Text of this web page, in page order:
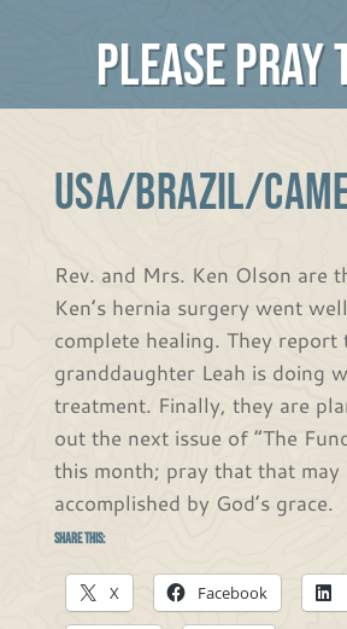
PLEASE PRAY
USA/BRAZIL/
Rev. and Mrs. Ken Olson are
Ken’s hernia surgery went
complete healing. They report
granddaughter Leah is doing
treatment. Finally, they are
out the next issue of “The
this month; pray that that may
accomplished by God’s grace.
Share this:
X Facebook